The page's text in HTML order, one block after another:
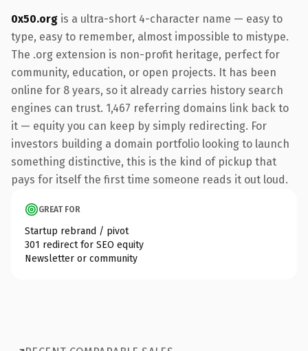
0x50.org is a ultra-short 4-character name — easy to
type, easy to remember, almost impossible to mistype.
The .org extension is non-profit heritage, perfect for
community, education, or open projects. It has been
online for 8 years, so it already carries history search
engines can trust. 1,467 referring domains link back to
it — equity you can keep by simply redirecting. For
investors building a domain portfolio looking to launch
something distinctive, this is the kind of pickup that
pays for itself the first time someone reads it out loud.
GREAT FOR
Startup rebrand / pivot
301 redirect for SEO equity
Newsletter or community